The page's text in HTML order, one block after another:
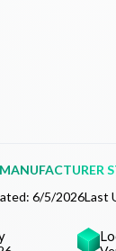
MANUFACTURER
6/5/2026Last